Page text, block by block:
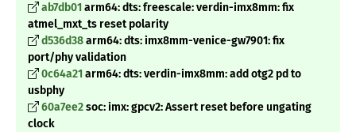
ab7db01arm64: dts: freescale: verdin-imx8mm: fix
atmel_mxt_ts reset polarity
d536d38arm64: dts: imx8mm-venice-gw7901: fix
port/phy validation
0c64a21arm64: dts: verdin-imx8mm: add otg2 pd to
usbphy
60a7ee2soc: imx: gpcv2: Assert reset before ungating
clock